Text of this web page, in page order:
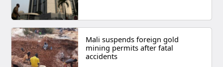
Mali suspends foreign gold
mining permits after fatal
accidents